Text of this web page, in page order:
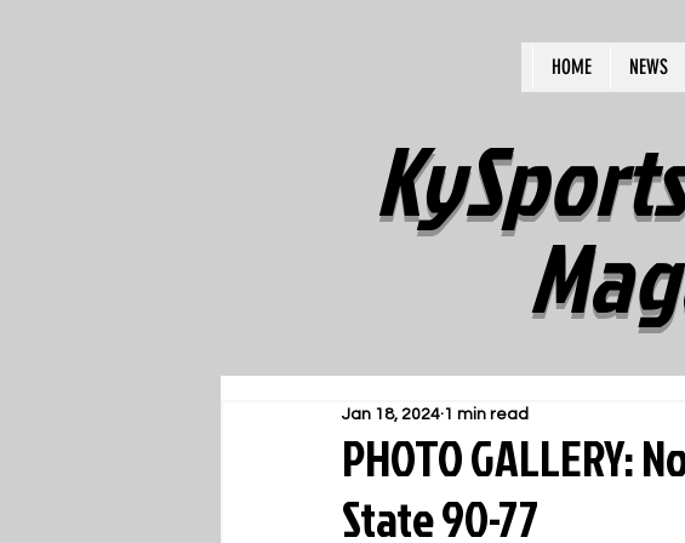
HOME NEWS
PHOTO GALLERY:
State 90-77
Jan 18, 2024 1 min read